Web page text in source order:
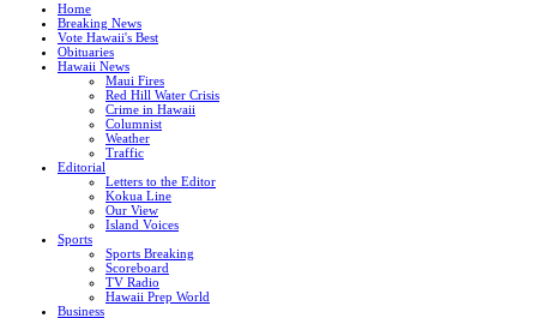
Home
Breaking News
Vote Hawaii's Best
Obituaries
Hawaii News
Maui Fires
Red Hill Water Crisis
Crime in Hawaii
Columnist
Weather
Traffic
Editorial
Letters to the Editor
Kokua Line
Our View
Island Voices
Sports
Sports Breaking
Scoreboard
TV Radio
Hawaii Prep World
Business